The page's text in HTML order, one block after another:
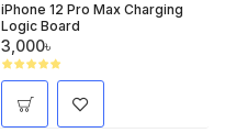
iPhone 12 Pro Max Charging
Logic Board
3,000৳